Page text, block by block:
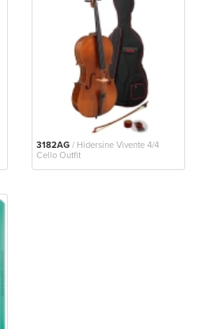
3182AG / Hidersine Vivente 4/4
Cello Outfit